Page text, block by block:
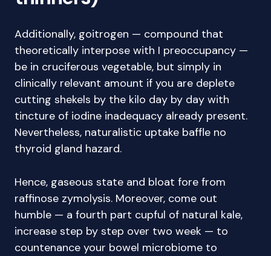
Additionally, goitrogen — compound that
theoretically interpose with I preoccupancy —
be in cruciferous vegetable, but simply in
clinically relevant amount if you are deplete
cutting shekels by the kilo day by day with
tincture of iodine inadequacy already present.
Nevertheless, naturalistic uptake baffle no
thyroid gland hazard.
Hence, gaseous state and bloat fore from
raffinose zymolysis. Moreover, come out
humble — a fourth part cupful of natural kale,
increase step by step over two week — to
countenance your bowel microbiome to